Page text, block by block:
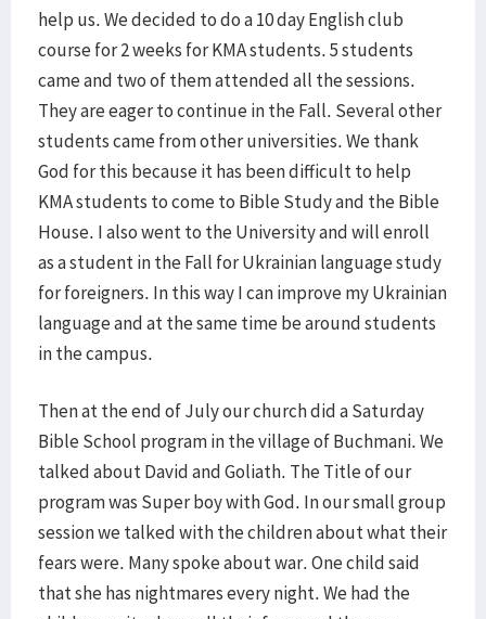
help us. We decided to do a 10 day English club
course for 2 weeks for KMA students. 5 students
came and two of them attended all the sessions.
They are eager to continue in the Fall. Several other
students came from other universities. We thank
God for this because it has been difficult to help
KMA students to come to Bible Study and the Bible
House. I also went to the University and will enroll
as a student in the Fall for Ukrainian language study
for foreigners. In this way I can improve my Ukrainian
language and at the same time be around students
in the campus.
Then at the end of July our church did a Saturday
Bible School program in the village of Buchmani. We
talked about David and Goliath. The Title of our
program was Super boy with God. In our small group
session we talked with the children about what their
fears were. Many spoke about war. One child said
that she has nightmares every night. We had the